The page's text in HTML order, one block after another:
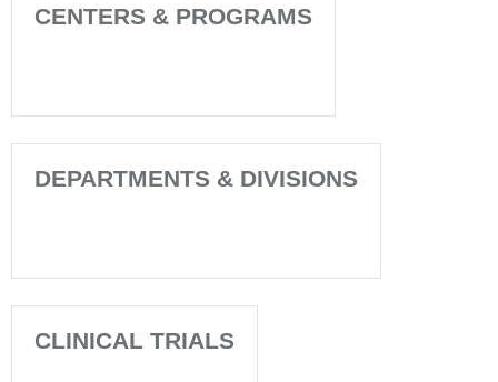
CENTERS & PROGRAMS
DEPARTMENTS & DIVISIONS
CLINICAL TRIALS